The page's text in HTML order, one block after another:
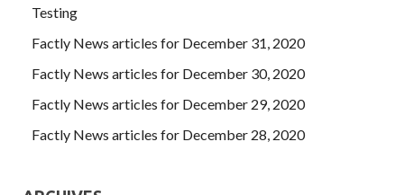
Testing
Factly News articles for December 31, 2020
Factly News articles for December 30, 2020
Factly News articles for December 29, 2020
Factly News articles for December 28, 2020